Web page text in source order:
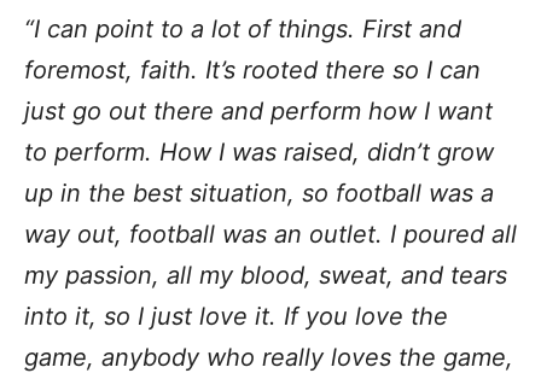
“I can point to a lot of things. First and
foremost, faith. It’s rooted there so I can
just go out there and perform how I want
to perform. How I was raised, didn’t grow
up in the best situation, so football was a
way out, football was an outlet. I poured all
my passion, all my blood, sweat, and tears
into it, so I just love it. If you love the
game, anybody who really loves the game,